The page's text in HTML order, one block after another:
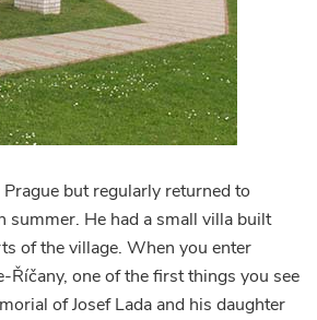
but regularly returned to
summer. He had a small villa built
of the village. When you enter
Říčany, one of the first things you see
of Josef Lada and his daughter